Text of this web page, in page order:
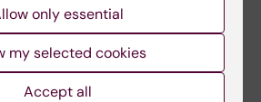
on this page useful?
only essential
my selected cookies
Accept all